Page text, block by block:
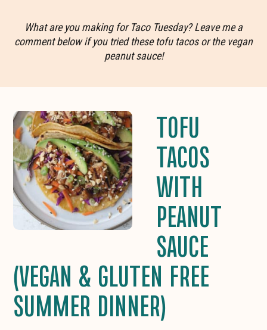
What are you making for Taco Tuesday? Leave me a
comment below if you tried these tofu tacos or the vegan
peanut sauce!
TOFU
TACOS
WITH
PEANUT
SAUCE
(VEGAN & GLUTEN FREE
SUMMER DINNER)